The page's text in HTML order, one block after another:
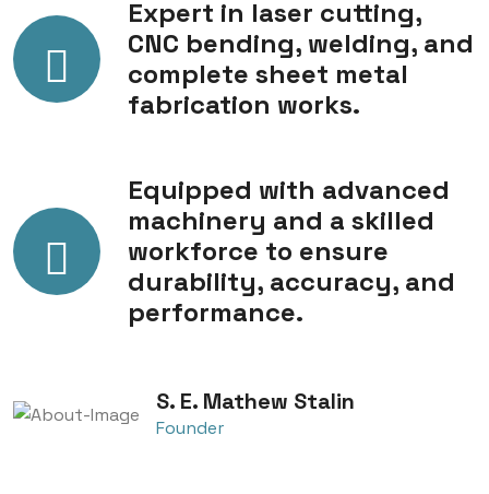
Expert in laser cutting,
CNC bending, welding, and
complete sheet metal
fabrication works.
Equipped with advanced
machinery and a skilled
workforce to ensure
durability, accuracy, and
performance.
S. E. Mathew Stalin
Founder